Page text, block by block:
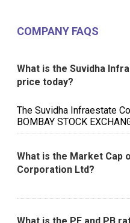
COMPANY FAQS
What is the Suvidha
price today?
The Suvidha Infraestate
BOMBAY STOCK
What is the Market Cap
Corporation Ltd?